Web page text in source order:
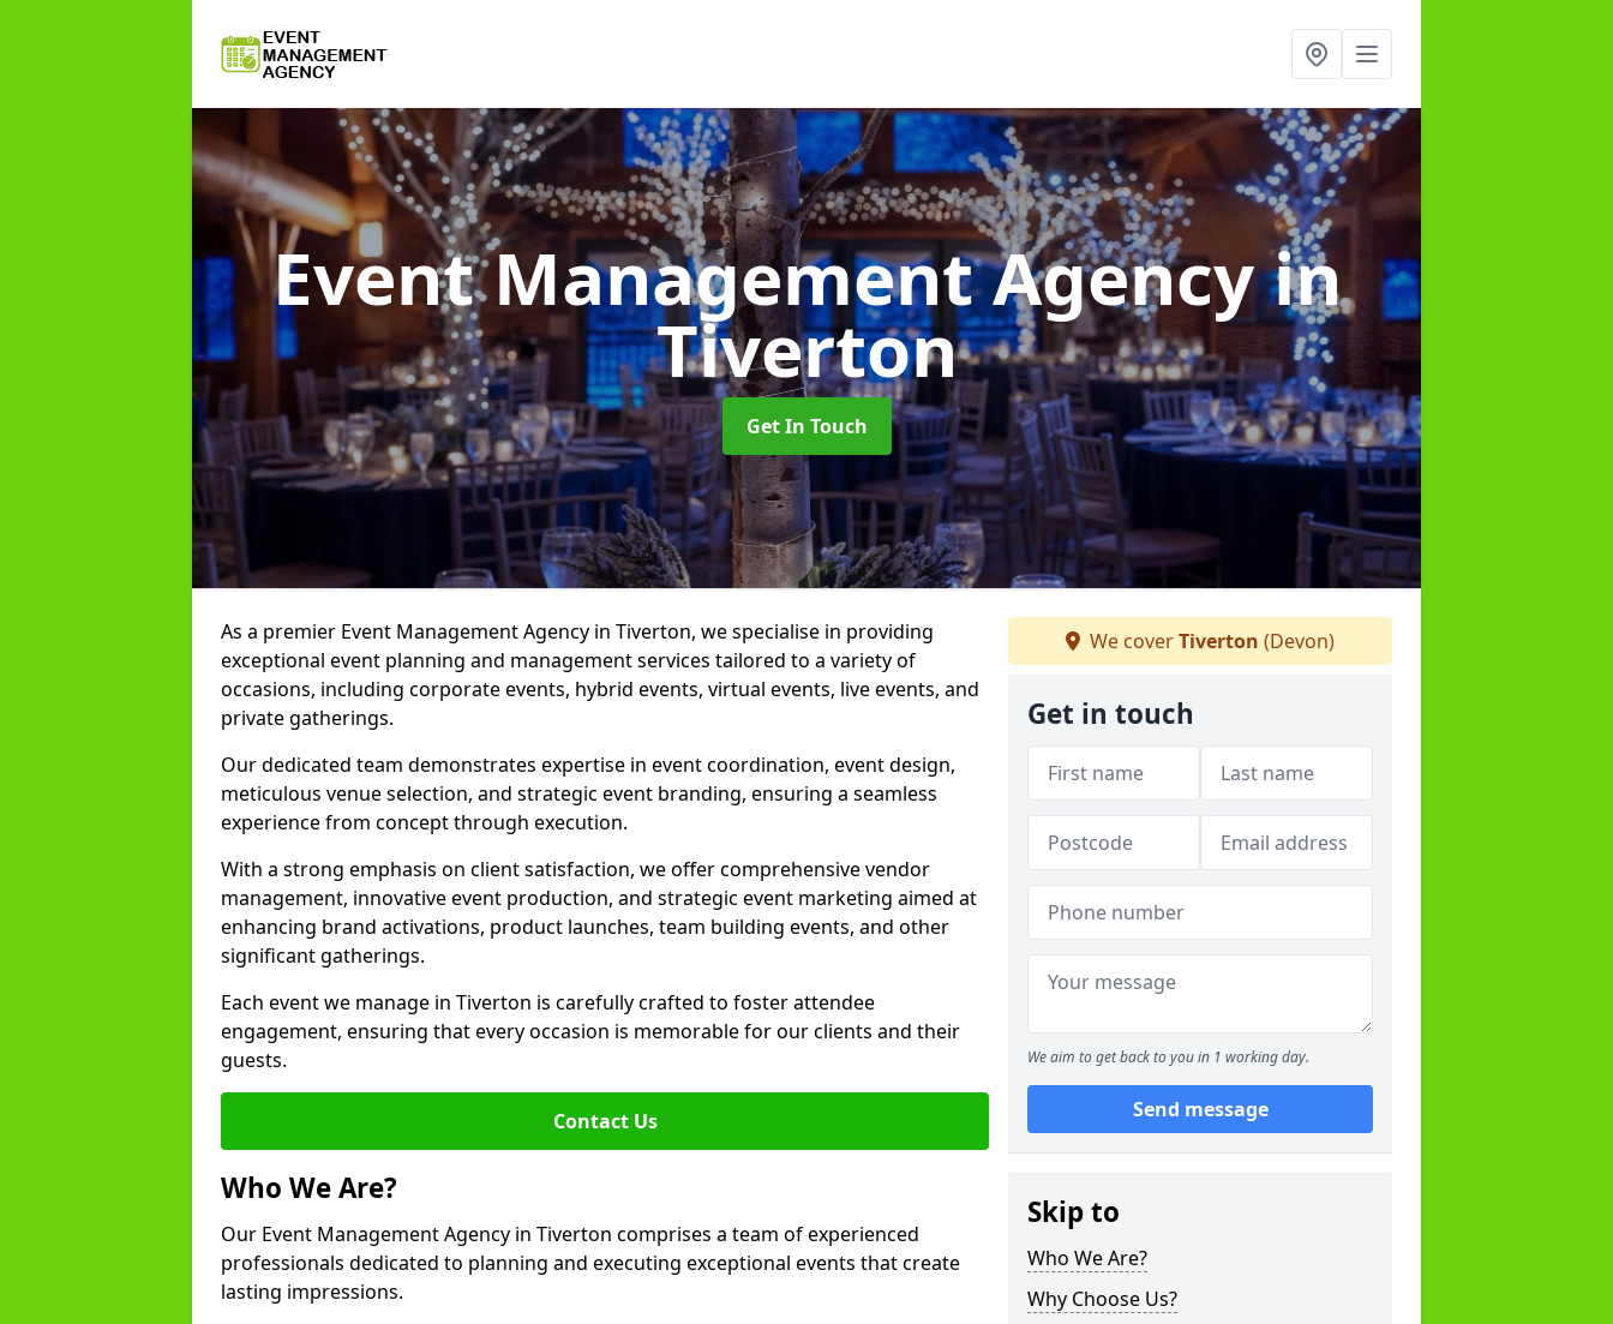
Event Management Agencyin
Tiverton
Get In Touch
As a premier Event Management Agency in Tiverton, we specialise in providing
exceptional event planning and management services tailored to a variety of
occasions, including corporate events, hybrid events, virtual events, live events, and
private gatherings.
Our dedicated team demonstrates expertise in event coordination, event design,
meticulous venue selection, and strategic event branding, ensuring a seamless
experience from concept through execution.
With a strong emphasis on client satisfaction, we offer comprehensive vendor
management, innovative event production, and strategic event marketing aimed at
enhancing brand activations, product launches, team building events, and other
significant gatherings.
Each event we manage in Tiverton is carefully crafted to foster attendee
engagement, ensuring that every occasion is memorable for our clients and their
guests.
Contact Us
Who We Are?
Our Event Management Agency in Tiverton comprises a team of experienced
professionals dedicated to planning and executing exceptional events that create
lasting impressions.
We coverTiverton (Devon)
Get in touch
We aim to get back to you in 1 working day.
Send message
Skip to
Who We Are?
Why Choose Us?